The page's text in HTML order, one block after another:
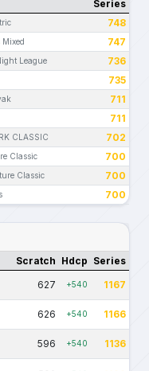
Series
748
Mixed 747
League 736
735
711
711
CLASSIC 702
Classic 700
Classic 700
700
Scratch Hdcp Series
627 +540 1167
626 +540 1166
596 +540 1136